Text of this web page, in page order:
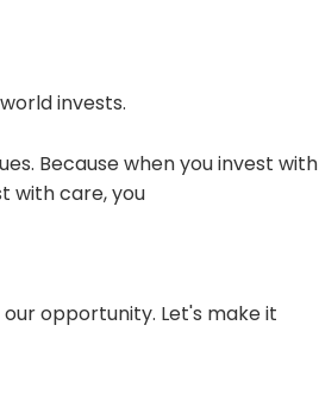
invests.
Because when you invest with
with care, you
opportunity. Let's make it